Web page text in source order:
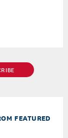
FEATURED